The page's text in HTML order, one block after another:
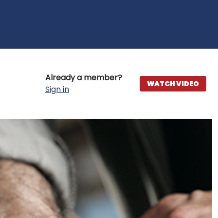
Already a member?
Sign in
WATCH VIDEO